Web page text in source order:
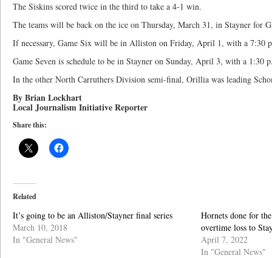
The Siskins scored twice in the third to take a 4-1 win.
The teams will be back on the ice on Thursday, March 31, in Stayner for
If necessary, Game Six will be in Alliston on Friday, April 1, with a 7:30
Game Seven is schedule to be in Stayner on Sunday, April 3, with a 1:30
In the other North Carruthers Division semi-final, Orillia was leading
By Brian Lockhart
Local Journalism Initiative Reporter
Share this:
Related
It’s going to be an Alliston/Stayner final series
March 10, 2018
In "General News"
Hornets done for
overtime loss to
April 7, 2022
In "General News"